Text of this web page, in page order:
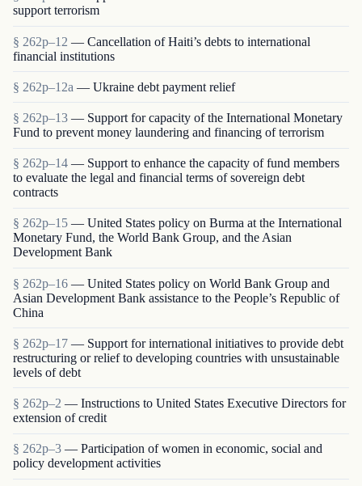
support terrorism
§ 262p–12 — Cancellation of Haiti’s debts to international
financial institutions
§ 262p–12a — Ukraine debt payment relief
§ 262p–13 — Support for capacity of the International Monetary
Fund to prevent money laundering and financing of terrorism
§ 262p–14 — Support to enhance the capacity of fund members
to evaluate the legal and financial terms of sovereign debt
contracts
§ 262p–15 — United States policy on Burma at the International
Monetary Fund, the World Bank Group, and the Asian
Development Bank
§ 262p–16 — United States policy on World Bank Group and
Asian Development Bank assistance to the People’s Republic of
China
§ 262p–17 — Support for international initiatives to provide debt
restructuring or relief to developing countries with unsustainable
levels of debt
§ 262p–2 — Instructions to United States Executive Directors for
extension of credit
§ 262p–3 — Participation of women in economic, social and
policy development activities